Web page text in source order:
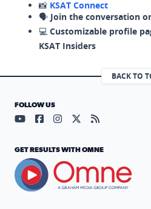
📸 KSAT Connect
🗣️ Join the conversation
💻 Customizable profile
KSAT Insiders
BACK TO
FOLLOW US
Visit our YouTube page
Visit our Facebook
Visit our Instagram
Visit our X
Visit our
GET RESULTS WITH OMNE